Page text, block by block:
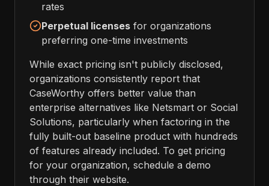
rates
Perpetual licenses for organizations
preferring one-time investments
While exact pricing isn't publicly disclosed,
organizations consistently report that
CaseWorthy offers better value than
enterprise alternatives like Netsmart or Social
Solutions, particularly when factoring in the
fully built-out baseline product with hundreds
of features already included. To get pricing
for your organization, schedule a demo
through their website.